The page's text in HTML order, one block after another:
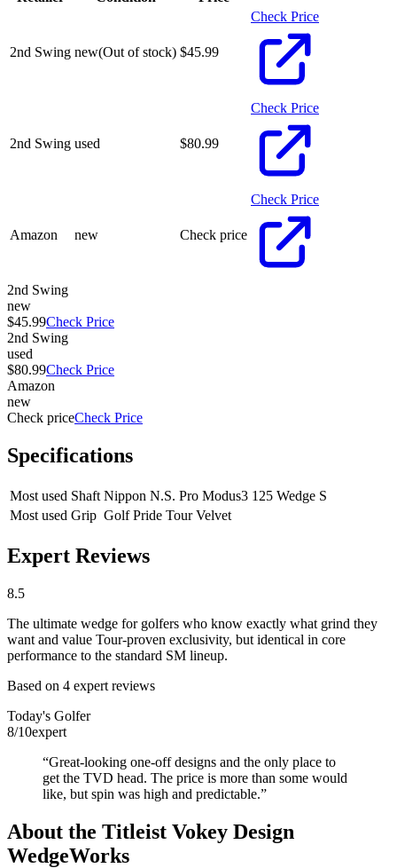
2nd Swing new(Out of stock) $45.99
Check Price
2nd Swing used $80.99
Check Price
Amazon new Check price
Check Price
2nd Swing
new
$45.99Check Price
2nd Swing
used
$80.99Check Price
Amazon
new
Check priceCheck Price
Specifications
Most used Shaft Nippon N.S. Pro Modus3 125 Wedge S
Most used Grip Golf Pride Tour Velvet
Expert Reviews
8.5
The ultimate wedge for golfers who know exactly what grind they
want and value Tour-proven exclusivity, but identical in core
performance to the standard SM lineup.
Based on 4 expert reviews
Today's Golfer
8/10expert
“Great-looking one-off designs and the only place to
get the TVD head. The price is more than some would
like, but spin was high and predictable.”
About the Titleist Vokey Design
WedgeWorks